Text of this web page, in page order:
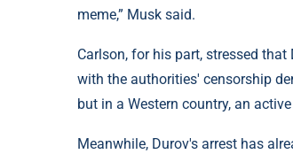
meme,” Musk said.
Carlson, for his part, stressed
with the authorities' censorship
but in a Western country, an
Meanwhile, Durov's arrest has